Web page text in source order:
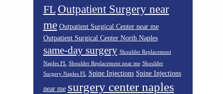
FL Outpatient Surgery near
me Outpatient Surgical Center near me
Outpatient Surgical Center North Naples
same-day surgery Shoulder Replacement
Naples FL Shoulder Replacement near me Shoulder
Surgery Naples FL Spine Injections Spine Injections
near me surgery center naples